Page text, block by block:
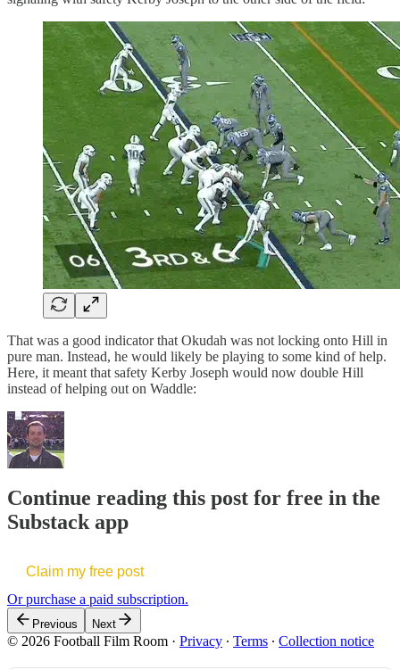
That was a good indicator that Okudah was not locking onto Hill in
pure man. Instead, he would likely be playing to some kind of help.
Here, it meant that safety Kerby Joseph would now double Hill
instead of helping out on Waddle:
Continue reading this post for free in the
Substack app
Claim my free post
Or purchase a paid subscription.
Previous Next
© 2026 Football Film Room · Privacy ∙ Terms ∙ Collection notice